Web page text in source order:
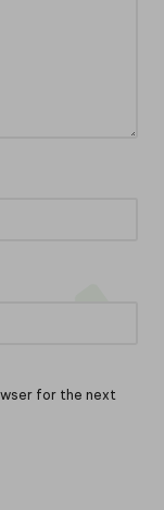
for the next